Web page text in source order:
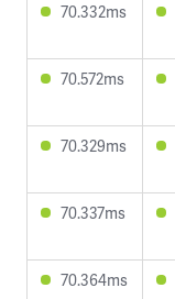
70.332ms
70.572ms
70.329ms
70.337ms
70.364ms